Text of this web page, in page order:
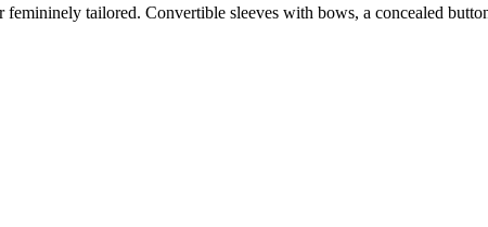
tailored. Convertible sleeves with bows, a concealed